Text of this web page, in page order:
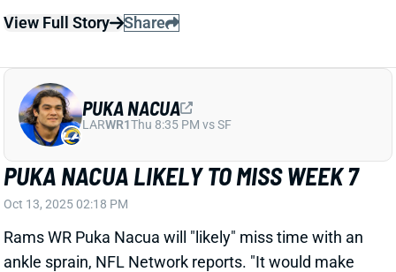
View Full Story Share
PUKA NACUA LIKELY TO MISS WEEK 7
Oct 13, 2025 02:18 PM
Rams WR Puka Nacua will "likely" miss time with an
ankle sprain, NFL Network reports. "It would make
PUKA NACUA
LARWR1Thu 8:35 PM vs SF